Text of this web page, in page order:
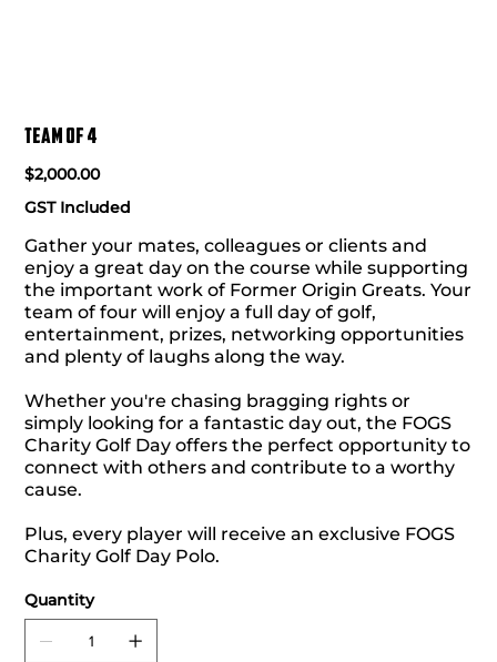
Team of 4
Price
$2,000.00
GST Included
Gather your mates, colleagues or clients and
enjoy a great day on the course while supporting
the important work of Former Origin Greats. Your
team of four will enjoy a full day of golf,
entertainment, prizes, networking opportunities
and plenty of laughs along the way.
Whether you're chasing bragging rights or
simply looking for a fantastic day out, the FOGS
Charity Golf Day offers the perfect opportunity to
connect with others and contribute to a worthy
cause.
Plus, every player will receive an exclusive FOGS
Charity Golf Day Polo.
Quantity